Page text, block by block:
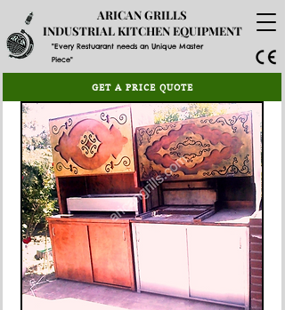
"Every Restuarant needs an Unique Master
Piece"
ARICAN GRILLS
INDUSTRIAL KITCHEN EQUIPMENT
GET A PRICE QUOTE